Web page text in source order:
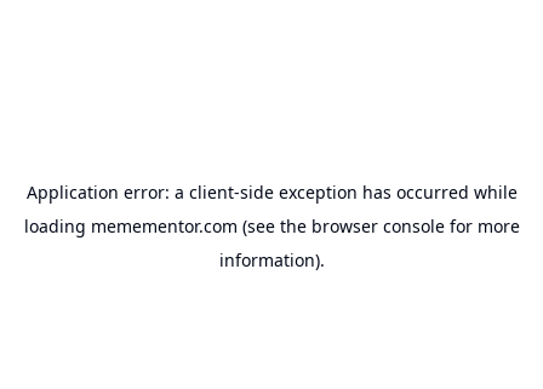
Application error: a client-side exception has occurred while
loading memementor.com (see the browser consolefor more
information).